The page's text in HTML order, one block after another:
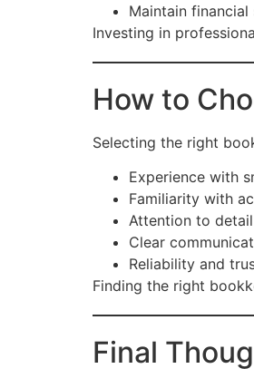
Maintain
Investing in
How to
Selecting the right
Experience with
Familiarity with
Attention to
Clear
Reliability and
Finding the right
Final